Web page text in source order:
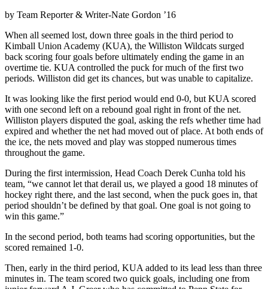
by Team Reporter & Writer-Nate Gordon ’16
When all seemed lost, down three goals in the third period to
Kimball Union Academy (KUA), the Williston Wildcats surged
back scoring four goals before ultimately ending the game in an
overtime tie. KUA controlled the puck for much of the first two
periods. Williston did get its chances, but was unable to capitalize.
It was looking like the first period would end 0-0, but KUA scored
with one second left on a rebound goal right in front of the net.
Williston players disputed the goal, asking the refs whether time had
expired and whether the net had moved out of place. At both ends of
the ice, the nets moved and play was stopped numerous times
throughout the game.
During the first intermission, Head Coach Derek Cunha told his
team, “we cannot let that derail us, we played a good 18 minutes of
hockey right there, and the last second, when the puck goes in, that
period shouldn’t be defined by that goal. One goal is not going to
win this game.”
In the second period, both teams had scoring opportunities, but the
scored remained 1-0.
Then, early in the third period, KUA added to its lead less than three
minutes in. The team scored two quick goals, including one from